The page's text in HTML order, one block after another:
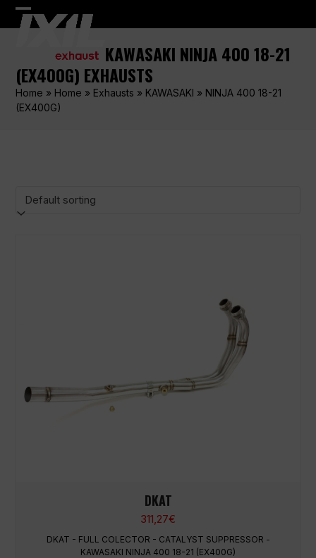
Skip
Open
menu
Close
menu
KAWASAKI NINJA 400 18-21
(EX400G) EXHAUSTS
Home » Home » Exhausts » KAWASAKI » NINJA 400 18-21
(EX400G)
DKAT
311,27€
DKAT - FULL COLECTOR - CATALYST SUPPRESSOR -
KAWASAKI NINJA 400 18-21 (EX400G)